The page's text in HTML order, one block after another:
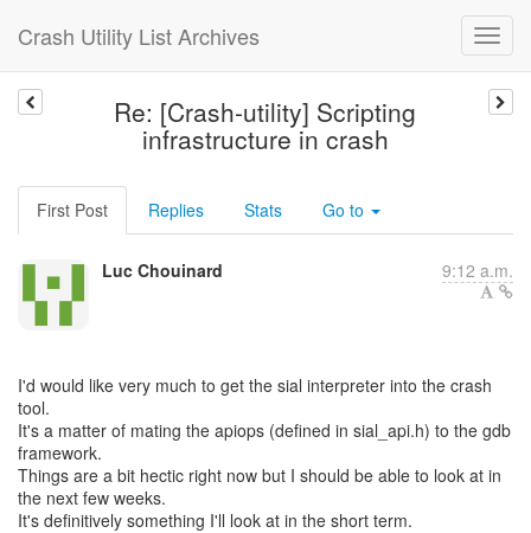
Crash Utility List Archives
Re: [Crash-utility] Scripting
infrastructure in crash
First Post Replies Stats Go to
Luc Chouinard 9:12 a.m.
I'd would like very much to get the sial interpreter into the crash
tool.
It's a matter of mating the apiops (defined in sial_api.h) to the gdb
framework.
Things are a bit hectic right now but I should be able to look at in
the next few weeks.
It's definitively something I'll look at in the short term.